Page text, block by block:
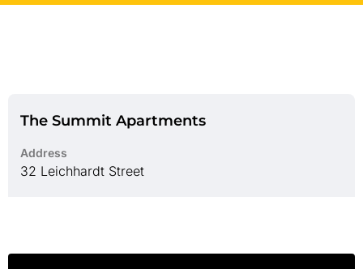
The Summit Apartments
Address
32 Leichhardt Street